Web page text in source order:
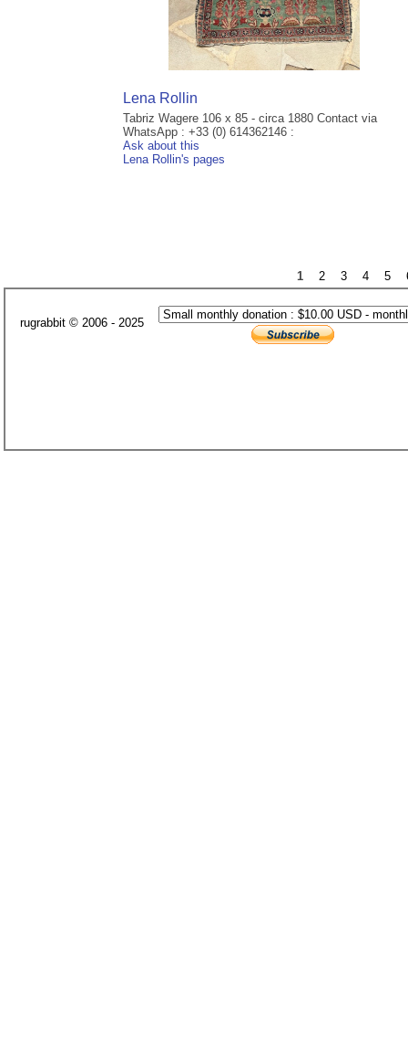
Lena Rollin
Tabriz Wagere 106 x 85 - circa 1880 Contact via
WhatsApp : +33 (0) 614362146 :
Ask about this
Lena Rollin's pages
1 2 3 4 5
rugrabbit © 2006 - 2025